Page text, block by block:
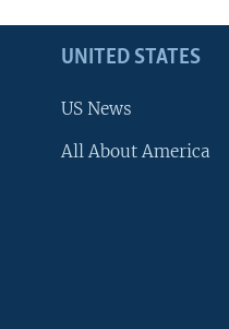
UNITED STATES
US News
All About America